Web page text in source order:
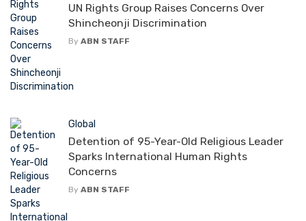
UN Rights Group Raises Concerns Over
Shincheonji Discrimination
By ABN STAFF
Global
Detention of 95-Year-Old Religious Leader
Sparks International Human Rights
Concerns
By ABN STAFF